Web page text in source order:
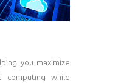
you maximize
computing while